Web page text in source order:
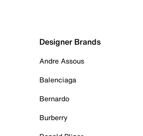
Designer Brands
Andre Assous
Balenciaga
Bernardo
Burberry